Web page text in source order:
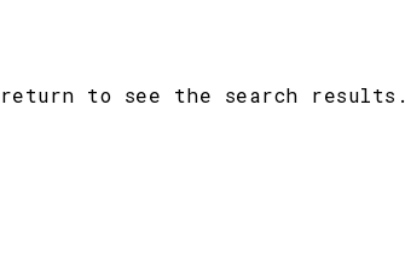
return to see the search results.